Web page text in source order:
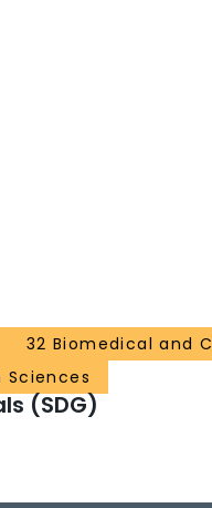
32 Biomedical and
Sciences
(SDG)